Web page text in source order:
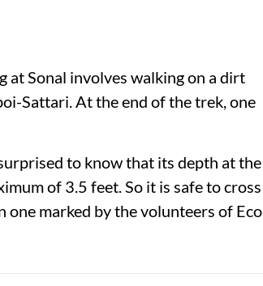
Sonal involves walking on a dirt
Sattari. At the end of the trek, one
to know that its depth at the
of 3.5 feet. So it is safe to cross
marked by the volunteers of Eco